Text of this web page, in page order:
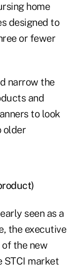
home
designed to
or fewer
narrow the
and
to look
older
seen as a
the executive
the new
STCI market